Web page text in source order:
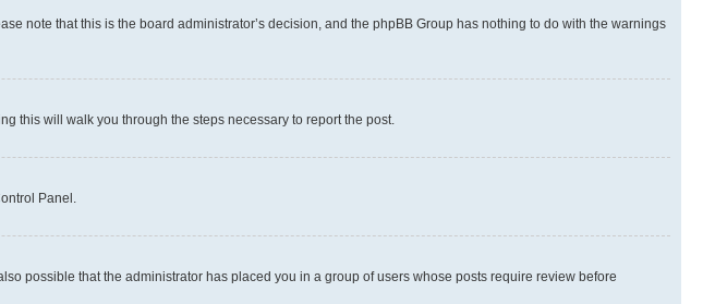
note that this is the board administrator’s decision, and the phpBB Group has nothing to do with the warnings
this will walk you through the steps necessary to report the post.
Panel.
possible that the administrator has placed you in a group of users whose posts require review before